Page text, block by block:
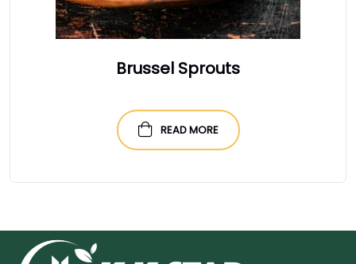
Brussel Sprouts
READ MORE